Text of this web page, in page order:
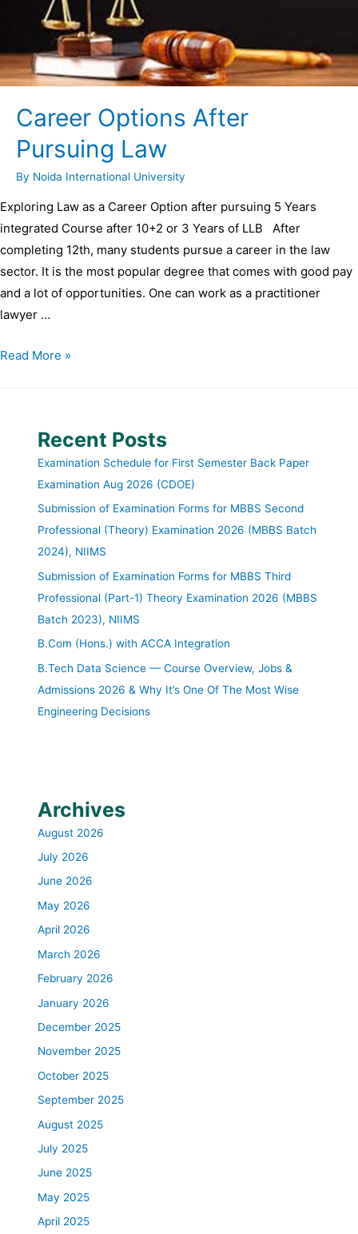
Career Options After
Pursuing Law
By Noida International University
Exploring Law as a Career Option after pursuing 5 Years
integrated Course after 10+2 or 3 Years of LLB After
completing 12th, many students pursue a career in the law
sector. It is the most popular degree that comes with good pay
and a lot of opportunities. One can work as a practitioner
lawyer …
Read More »
Recent Posts
Examination Schedule for First Semester Back Paper
Examination Aug 2026 (CDOE)
Submission of Examination Forms for MBBS Second
Professional (Theory) Examination 2026 (MBBS Batch
2024), NIIMS
Submission of Examination Forms for MBBS Third
Professional (Part-1) Theory Examination 2026 (MBBS
Batch 2023), NIIMS
B.Com (Hons.) with ACCA Integration
B.Tech Data Science — Course Overview, Jobs &
Admissions 2026 & Why It’s One Of The Most Wise
Engineering Decisions
Archives
August 2026
July 2026
June 2026
May 2026
April 2026
March 2026
February 2026
January 2026
December 2025
November 2025
October 2025
September 2025
August 2025
July 2025
June 2025
May 2025
April 2025